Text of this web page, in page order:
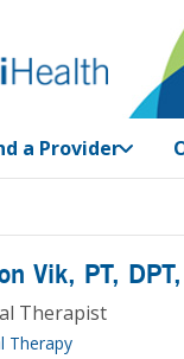
a Provider
Vik, PT,
Therapist
Therapy